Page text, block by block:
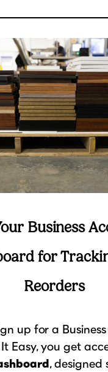
Business
for
Reorders
up for a
Easy, you get
, designed